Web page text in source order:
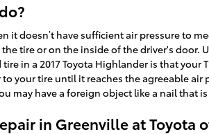
it doesn’t have sufficient air pressure to
tire or on the inside of the driver's
in a 2017 Toyota Highlander is that your
your tire until it reaches the agreeable air
may have a foreign object like a nail that
in Greenville at Toyota